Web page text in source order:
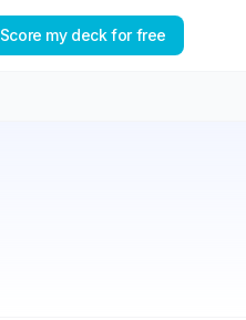
Score my deck for free